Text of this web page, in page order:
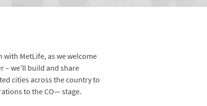
MetLife, as we welcome
we’ll build and share
cities across the country to
to the CO— stage.